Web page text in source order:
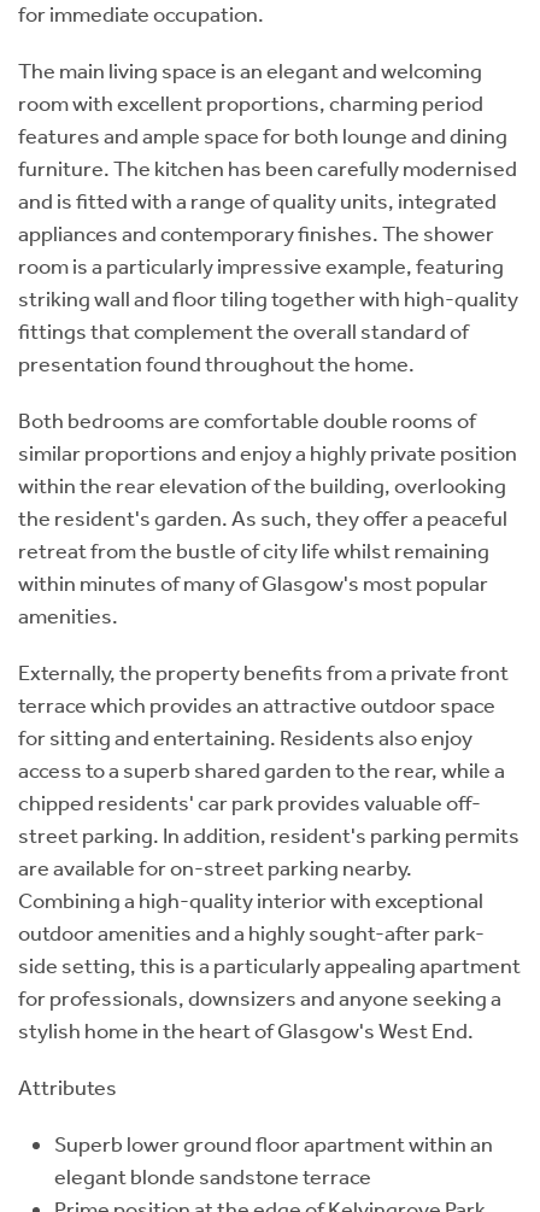
for immediate occupation.
The main living space is an elegant and welcoming
room with excellent proportions, charming period
features and ample space for both lounge and dining
furniture. The kitchen has been carefully modernised
and is fitted with a range of quality units, integrated
appliances and contemporary finishes. The shower
room is a particularly impressive example, featuring
striking wall and floor tiling together with high-quality
fittings that complement the overall standard of
presentation found throughout the home.
Both bedrooms are comfortable double rooms of
similar proportions and enjoy a highly private position
within the rear elevation of the building, overlooking
the resident's garden. As such, they offer a peaceful
retreat from the bustle of city life whilst remaining
within minutes of many of Glasgow's most popular
amenities.
Externally, the property benefits from a private front
terrace which provides an attractive outdoor space
for sitting and entertaining. Residents also enjoy
access to a superb shared garden to the rear, while a
chipped residents' car park provides valuable off-
street parking. In addition, resident's parking permits
are available for on-street parking nearby.
Combining a high-quality interior with exceptional
outdoor amenities and a highly sought-after park-
side setting, this is a particularly appealing apartment
for professionals, downsizers and anyone seeking a
stylish home in the heart of Glasgow's West End.
Attributes
Superb lower ground floor apartment within an
elegant blonde sandstone terrace